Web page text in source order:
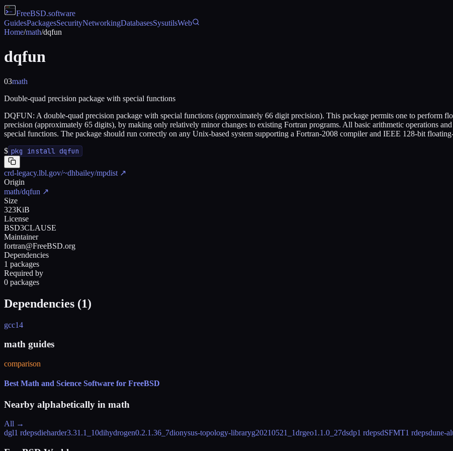
FreeBSD.software
GuidesPackagesSecurityNetworkingDatabasesSysutilsWeb
Home/math/dqfun
dqfun
03math
Double-quad precision package with special functions
DQFUN: A double-quad precision package with special functions (approximately 66 digit precision). This package permits one to perform
precision (approximately 65 digits), by making only relatively minor changes to existing Fortran programs. All basic arithmetic operations
special functions. The package should run correctly on any Unix-based system supporting a Fortran-2008 compiler and IEEE 128-bit
$ pkg install dqfun
crd-legacy.lbl.gov/~dhbailey/mpdist ↗
Origin
math/dqfun ↗
Size
323KiB
License
BSD3CLAUSE
Maintainer
fortran@FreeBSD.org
Dependencies
1 packages
Required by
0 packages
Dependencies (1)
gcc14
math guides
comparison
Best Math and Science Software for FreeBSD
Nearby alphabetically in math
All →
dgl1 rdepsdieharder3.31.1_10dihydrogen0.2.1.36_7dionysus-topology-libraryg20210521_1drgeo1.1.0_27dsdp1 rdepsdSFMT1 rdepsdune-